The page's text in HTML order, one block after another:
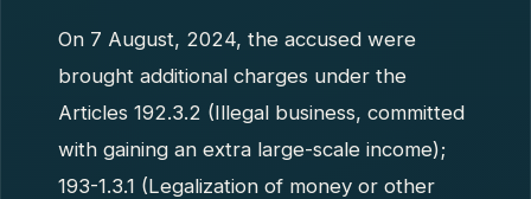
On 7 August, 2024, the accused were
brought additional charges under the
Articles 192.3.2 (Illegal business, committed
with gaining an extra large-scale income);
193-1.3.1 (Legalization of money or other